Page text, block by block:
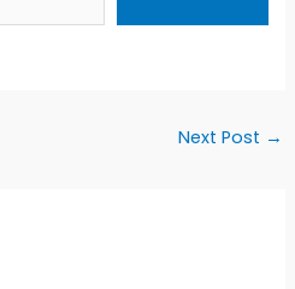
Next Post →